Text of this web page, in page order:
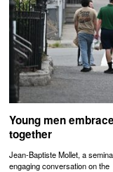
Young men
together
Jean-Baptiste Mollet, a
engaging conversation on the